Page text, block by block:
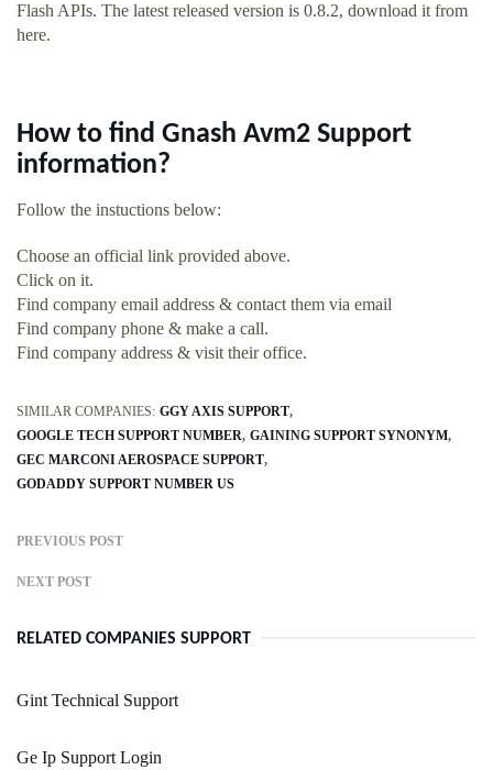
Flash APIs. The latest released version is 0.8.2, download it from
here.
How to find Gnash Avm2 Support
information?
Follow the instuctions below:
Choose an official link provided above.
Click on it.
Find company email address & contact them via email
Find company phone & make a call.
Find company address & visit their office.
SIMILAR COMPANIES: GGY AXIS SUPPORT
GOOGLE TECH SUPPORT NUMBER GAINING SUPPORT SYNONYM
GEC MARCONI AEROSPACE SUPPORT
GODADDY SUPPORT NUMBER US
PREVIOUS POST
NEXT POST
RELATED COMPANIES SUPPORT
Gint Technical Support
Ge Ip Support Login